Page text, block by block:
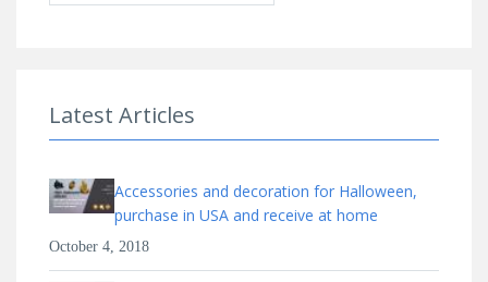
Latest Articles
Accessories and decoration for Halloween,
purchase in USA and receive at home
October 4, 2018